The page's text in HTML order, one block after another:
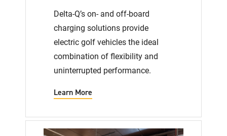
Delta-Q’s on- and off-board
charging solutions provide
electric golf vehicles the ideal
combination of flexibility and
uninterrupted performance.
Learn More